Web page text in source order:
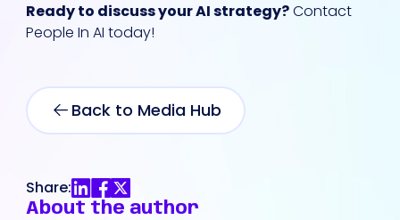
Ready to discuss your AI strategy?Contact
People In AI today!
Back to Media Hub
Share:
About the author